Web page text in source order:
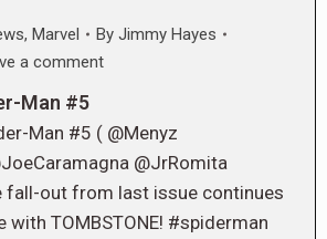
, Marvel By Jimmy Hayes
a comment
Man #5
Man #5 ( @Menyz
@JrRomita
fall-out from last issue continues
with TOMBSTONE! #spiderman